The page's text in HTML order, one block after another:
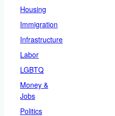
Housing
Immigration
Infrastructure
Labor
LGBTQ
Money &
Jobs
Politics